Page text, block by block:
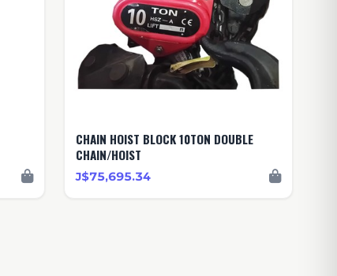
CHAIN HOIST BLOCK 10TON DOUBLE
CHAIN/HOIST
J$75,695.34